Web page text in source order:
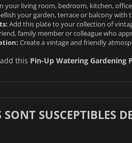
your living room, bedroom, kitchen,
your garden, terrace or balcony with
Add this plate to your collection of
family member or colleague who
Create a vintage and friendly
this Pin-Up Watering Gardening
SUSCEPTIBLES